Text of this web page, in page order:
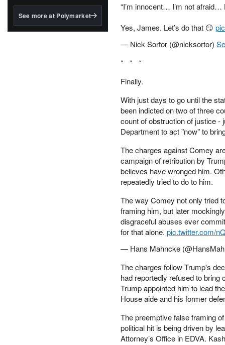
BlackRock's existing
See more at Polymarket
“I’m innocent… I’m not afraid…
Yes, James. Let’s do that 😏
— Nick Sortor (@nicksortor)
* * *
Finally.
With just days to go until the
been indicted on two of three
count of obstruction of justice -
Department to act "now" to
The charges against Comey
campaign of retribution by
believes have wronged him.
repeatedly tried to do to him.
The way Comey not only tried
framing him, but later
disgraceful abuses ever
for that alone. pic.twitter.com/
— Hans Mahncke
The charges follow Trump's
had reportedly refused to
Trump appointed him to lead
House aide and his former
The preemptive false framing
political hit is being driven by
Attorney’s Office in EDVA.